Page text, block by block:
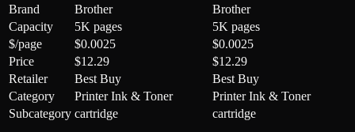
Brand
Brother
Brother
Capacity
5K pages
5K pages
$/page
$0.0025
$0.0025
Price
$12.29
$12.29
Retailer
Best Buy
Best Buy
Category
Printer Ink & Toner
Printer Ink & Toner
Subcategory cartridge cartridge